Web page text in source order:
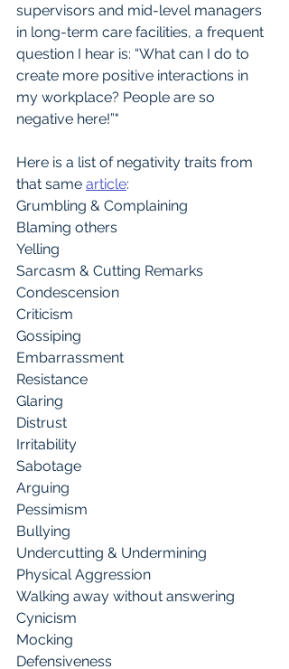
supervisors and mid-level managers
in long-term care facilities, a frequent
question I hear is: “What can I do to
create more positive interactions in
my workplace? People are so
negative here!”"
Here is a list of negativity traits from
that same article:
Grumbling & Complaining
Blaming others
Yelling
Sarcasm & Cutting Remarks
Condescension
Criticism
Gossiping
Embarrassment
Resistance
Glaring
Distrust
Irritability
Sabotage
Arguing
Pessimism
Bullying
Undercutting & Undermining
Physical Aggression
Walking away without answering
Cynicism
Mocking
Defensiveness